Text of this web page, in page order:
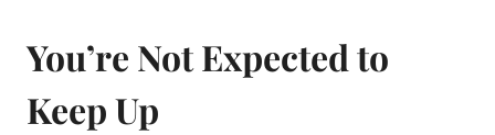
You’re Not Expected to
Keep Up